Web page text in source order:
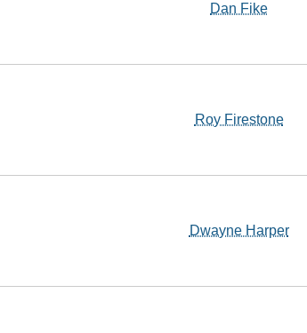
Dan Fike
Roy Firestone
Dwayne Harper